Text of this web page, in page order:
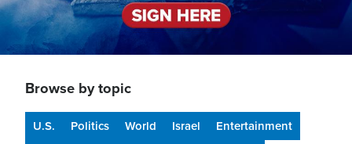
Browse by topic
U.S. Politics World Israel
Entertainment